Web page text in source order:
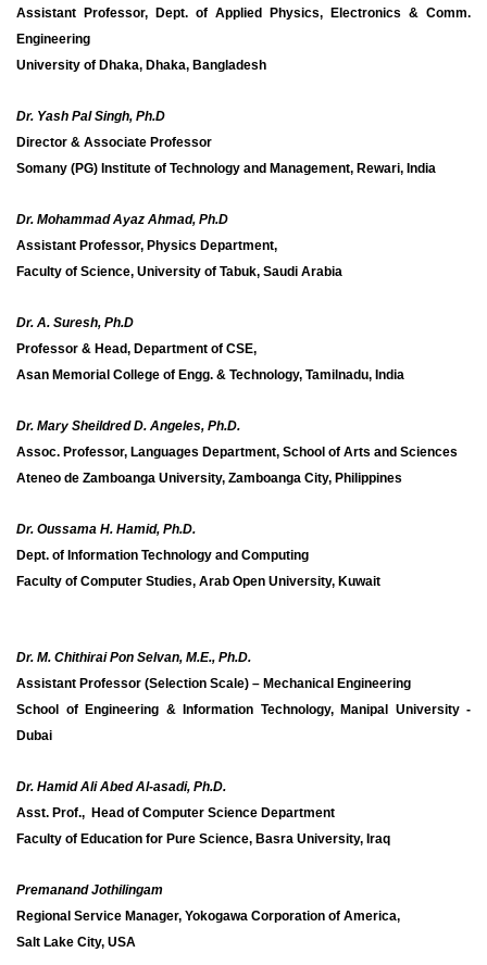
Assistant Professor, Dept. of Applied Physics, Electronics & Comm.
Engineering
University of Dhaka, Dhaka, Bangladesh
Dr. Yash Pal Singh, Ph.D
Director & Associate Professor
Somany (PG) Institute of Technology and Management, Rewari, India
Dr. Mohammad Ayaz Ahmad, Ph.D
Assistant Professor, Physics Department,
Faculty of Science, University of Tabuk, Saudi Arabia
Dr. A. Suresh, Ph.D
Professor & Head, Department of CSE,
Asan Memorial College of Engg. & Technology, Tamilnadu, India
Dr. Mary Sheildred D. Angeles, Ph.D.
Assoc. Professor, Languages Department, School of Arts and Sciences
Ateneo de Zamboanga University, Zamboanga City, Philippines
Dr. Oussama H. Hamid, Ph.D.
Dept. of Information Technology and Computing
Faculty of Computer Studies, Arab Open University, Kuwait
Dr. M. Chithirai Pon Selvan, M.E., Ph.D.
Assistant Professor (Selection Scale) – Mechanical Engineering
School of Engineering & Information Technology, Manipal University -
Dubai
Dr. Hamid Ali Abed Al-asadi, Ph.D.
Asst. Prof., Head of Computer Science Department
Faculty of Education for Pure Science, Basra University, Iraq
Premanand Jothilingam
Regional Service Manager, Yokogawa Corporation of America,
Salt Lake City, USA